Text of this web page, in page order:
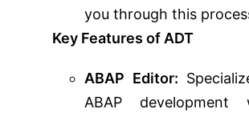
you through this
Key Features of ADT
ABAP Editor:
ABAP development